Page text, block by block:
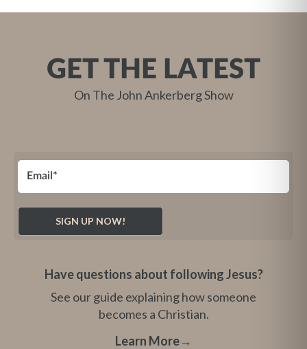
GET THE LATEST
On The John Ankerberg Show
Have questions about following Jesus?
See our guide explaining how someone
becomes a Christian.
Learn More→